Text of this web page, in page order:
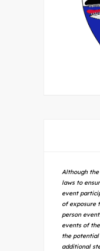
Although
laws to
event
of exposure
person
events of
the potential
additional